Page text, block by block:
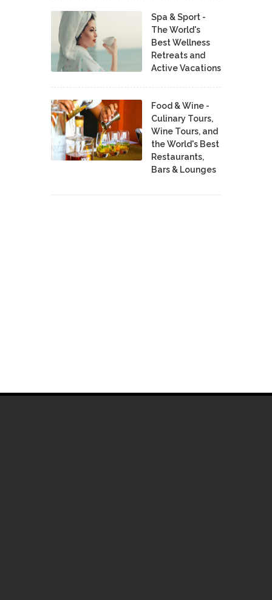
Spa & Sport -
The World's
Best Wellness
Retreats and
Active Vacations
Food & Wine -
Culinary Tours,
Wine Tours, and
the World's Best
Restaurants,
Bars & Lounges